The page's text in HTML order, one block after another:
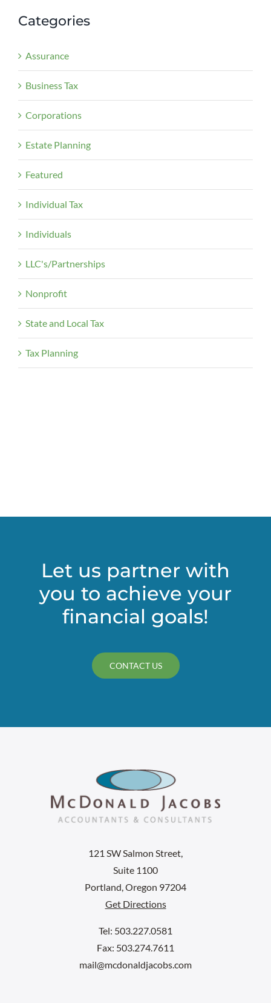
Categories
Assurance
Business Tax
Corporations
Estate Planning
Featured
Individual Tax
Individuals
LLC's/Partnerships
Nonprofit
State and Local Tax
Tax Planning
Let us partner with
you to achieve your
financial goals!
CONTACT US
121 SW Salmon Street,
Suite 1100
Portland, Oregon 97204
Get Directions
Tel: 503.227.0581
Fax: 503.274.7611
mail@mcdonaldjacobs.com